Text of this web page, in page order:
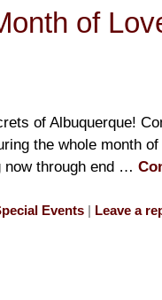
of
of Albuquerque!
the whole month
now through end …
Events | Leave a